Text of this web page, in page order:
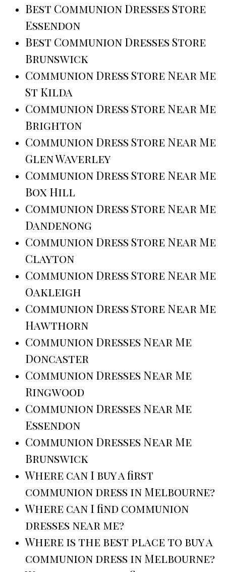
Best Communion Dresses Store
Essendon
Best Communion Dresses Store
Brunswick
Communion Dress Store Near Me
St Kilda
Communion Dress Store Near Me
Brighton
Communion Dress Store Near Me
Glen Waverley
Communion Dress Store Near Me
Box Hill
Communion Dress Store Near Me
Dandenong
Communion Dress Store Near Me
Clayton
Communion Dress Store Near Me
Oakleigh
Communion Dress Store Near Me
Hawthorn
Communion Dresses Near Me
Doncaster
Communion Dresses Near Me
Ringwood
Communion Dresses Near Me
Essendon
Communion Dresses Near Me
Brunswick
Where can I buy a first
communion dress in Melbourne?
Where can I find communion
dresses near me?
Where is the best place to buy a
communion dress in Melbourne?